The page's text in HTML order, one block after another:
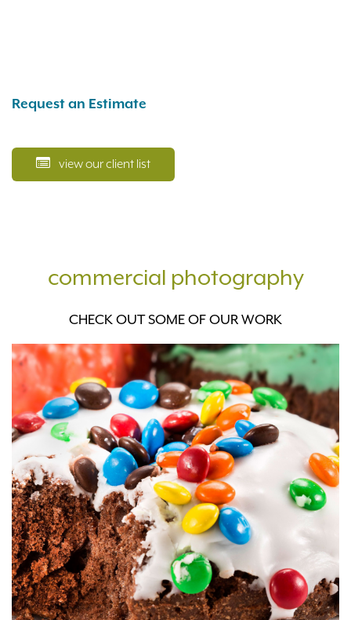
Request an Estimate
view our client list
commercial photography
CHECK OUT SOME OF OUR WORK